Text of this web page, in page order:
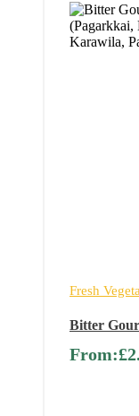
Fresh
Bitter
Karawila,
From:£